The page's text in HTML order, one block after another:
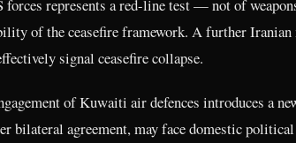
forces represents a red-line test — not of
of the ceasefire framework. A further
signal ceasefire collapse.
of Kuwaiti air defences introduces a
bilateral agreement, may face domestic